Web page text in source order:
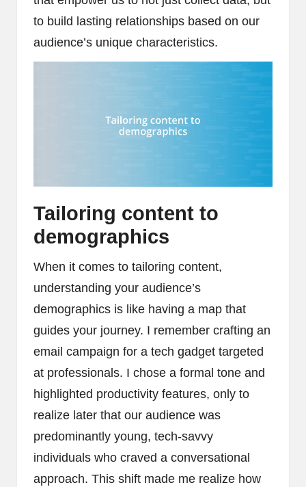
to build lasting relationships based on our
audience’s unique characteristics.
Tailoring content to
demographics
When it comes to tailoring content,
understanding your audience’s
demographics is like having a map that
guides your journey. I remember crafting an
email campaign for a tech gadget targeted
at professionals. I chose a formal tone and
highlighted productivity features, only to
realize later that our audience was
predominantly young, tech-savvy
individuals who craved a conversational
approach. This shift made me realize how